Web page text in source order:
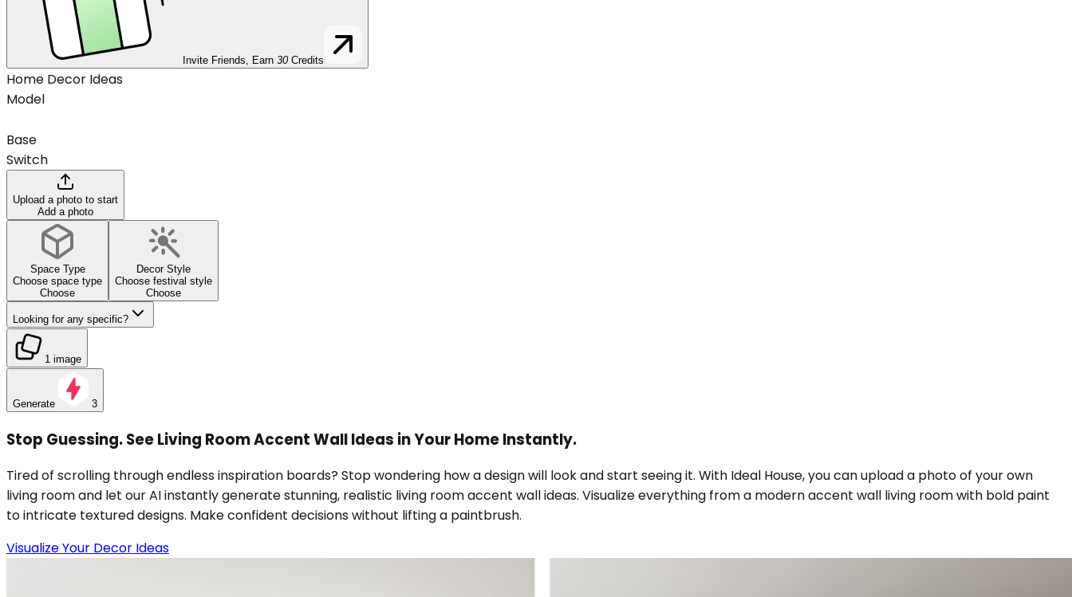
Invite Friends, Earn 30 Credits
Home Decor Ideas
Model
Base
Switch
Upload a photo to start
Add a photo
Space Type
Choose space type
Choose
Decor Style
Choose festival style
Choose
Looking for any specific?
1 image
Generate 3
Stop Guessing. See Living Room Accent Wall Ideas in Your Home Instantly.
Tired of scrolling through endless inspiration boards? Stop wondering how a design will look and start seeing it. With Ideal House, you can upload a photo of your own
living room and let our AI instantly generate stunning, realistic living room accent wall ideas. Visualize everything from a modern accent wall living room with bold paint
to intricate textured designs. Make confident decisions without lifting a paintbrush.
Visualize Your Decor Ideas